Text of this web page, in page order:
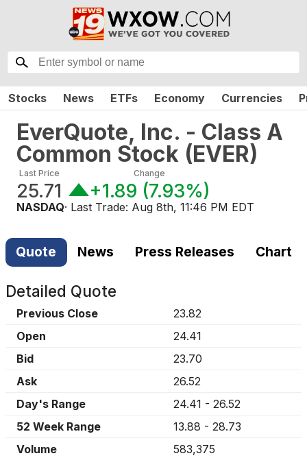
Stocks News ETFs Economy Currencies
EverQuote, Inc. - Class A
Common Stock (EVER)
Last Price
25.71
Change
+1.89 (7.93%)
NASDAQ· Last Trade: Aug 8th, 11:46 PM EDT
Quote News Press Releases Chart
Detailed Quote
Previous Close
23.82
Open
24.41
Bid
23.70
Ask
26.52
Day's Range
24.41 - 26.52
52 Week Range
13.88 - 28.73
Volume
583,375